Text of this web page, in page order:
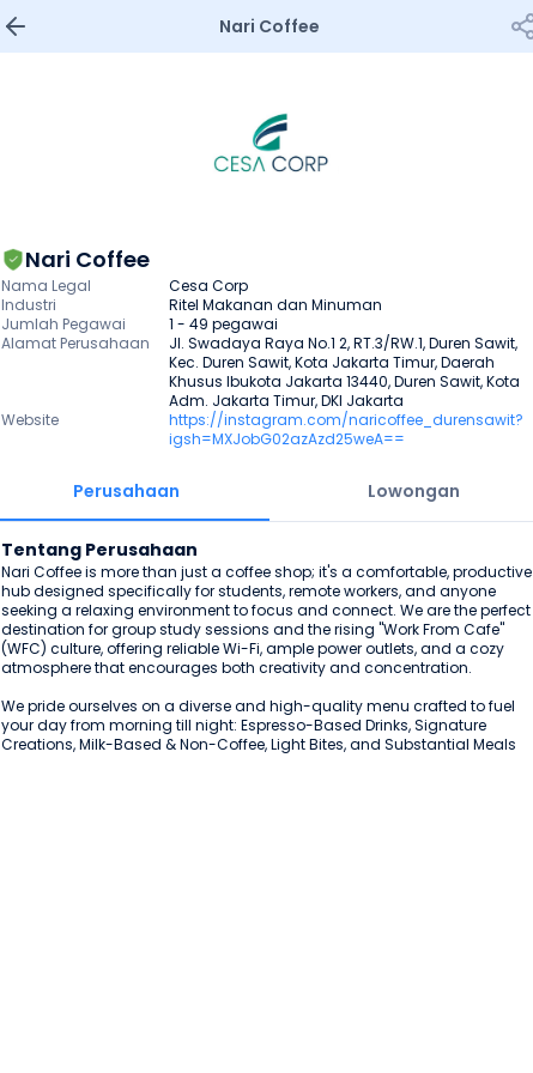
Nari Coffee
Nari Coffee
Nama Legal
Cesa Corp
Industri
Ritel Makanan dan Minuman
Jumlah Pegawai
1 - 49 pegawai
Alamat Perusahaan
Jl. Swadaya Raya No.1 2, RT.3/RW.1, Duren Sawit,
Kec. Duren Sawit, Kota Jakarta Timur, Daerah
Khusus Ibukota Jakarta 13440, Duren Sawit, Kota
Adm. Jakarta Timur, DKI Jakarta
Website
https://instagram.com/naricoffee_durensawit?
igsh=MXJobG02azAzd25weA==
Perusahaan Lowongan
Tentang Perusahaan
Nari Coffee is more than just a coffee shop; it's a comfortable, productive
hub designed specifically for students, remote workers, and anyone
seeking a relaxing environment to focus and connect. We are the perfect
destination for group study sessions and the rising "Work From Cafe"
(WFC) culture, offering reliable Wi-Fi, ample power outlets, and a cozy
atmosphere that encourages both creativity and concentration.
We pride ourselves on a diverse and high-quality menu crafted to fuel
your day from morning till night: Espresso-Based Drinks, Signature
Creations, Milk-Based & Non-Coffee, Light Bites, and Substantial Meals